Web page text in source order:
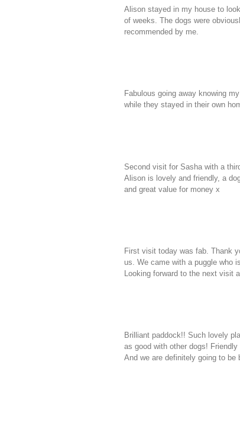
Alison stayed in my house to
of weeks. The dogs were
recommended by me.
Fabulous going away knowing
while they stayed in their own
Second visit for Sasha with a
Alison is lovely and friendly, a
and great value for money x
First visit today was fab. Thank
us. We came with a puggle who
Looking forward to the next visit
Brilliant paddock!! Such lovely
as good with other dogs!
And we are definitely going to be